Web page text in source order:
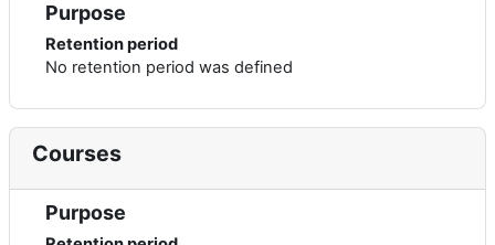
Purpose
Retention period
No retention period was defined
Courses
Purpose